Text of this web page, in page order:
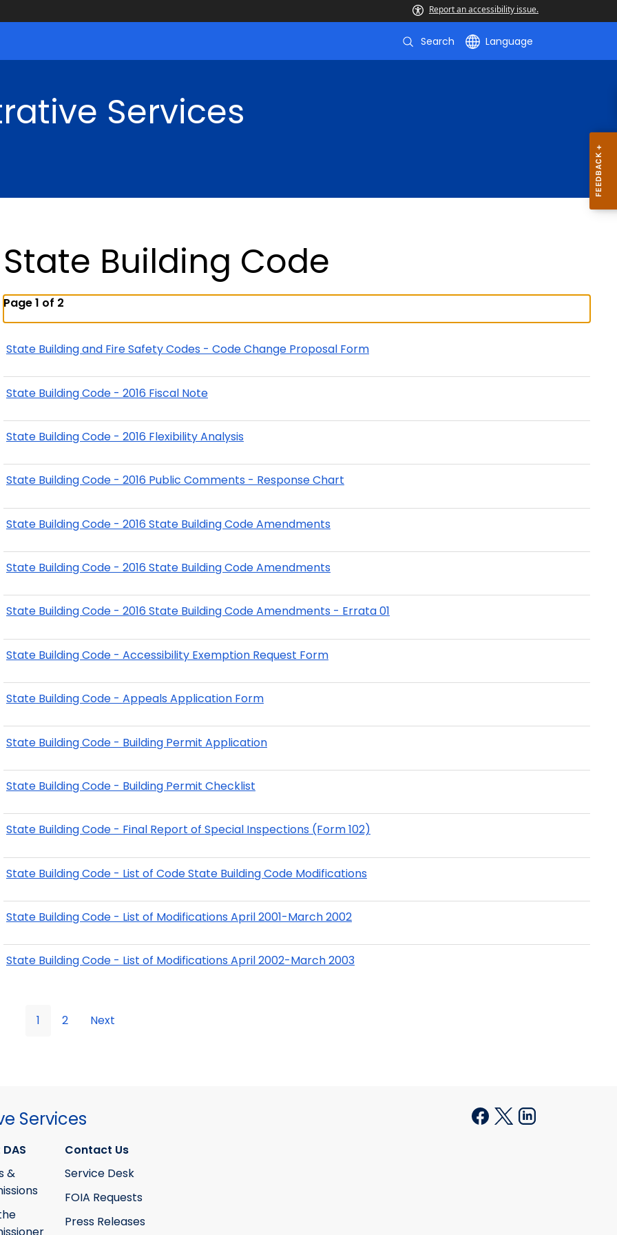
Report an accessibility issue.
Search Language
Services
State Building Code
Page 1 of 2
State Building and Fire Safety Codes - Code Change Proposal Form
State Building Code - 2016 Fiscal Note
State Building Code - 2016 Flexibility Analysis
State Building Code - 2016 Public Comments - Response Chart
State Building Code - 2016 State Building Code Amendments
State Building Code - 2016 State Building Code Amendments
State Building Code - 2016 State Building Code Amendments - Errata 01
State Building Code - Accessibility Exemption Request Form
State Building Code - Appeals Application Form
State Building Code - Building Permit Application
State Building Code - Building Permit Checklist
State Building Code - Final Report of Special Inspections (Form 102)
State Building Code - List of Code State Building Code Modifications
State Building Code - List of Modifications April 2001-March 2002
State Building Code - List of Modifications April 2002-March 2003
1 2 Next
Services
&
Contact Us
Service Desk
FOIA Requests
Press Releases